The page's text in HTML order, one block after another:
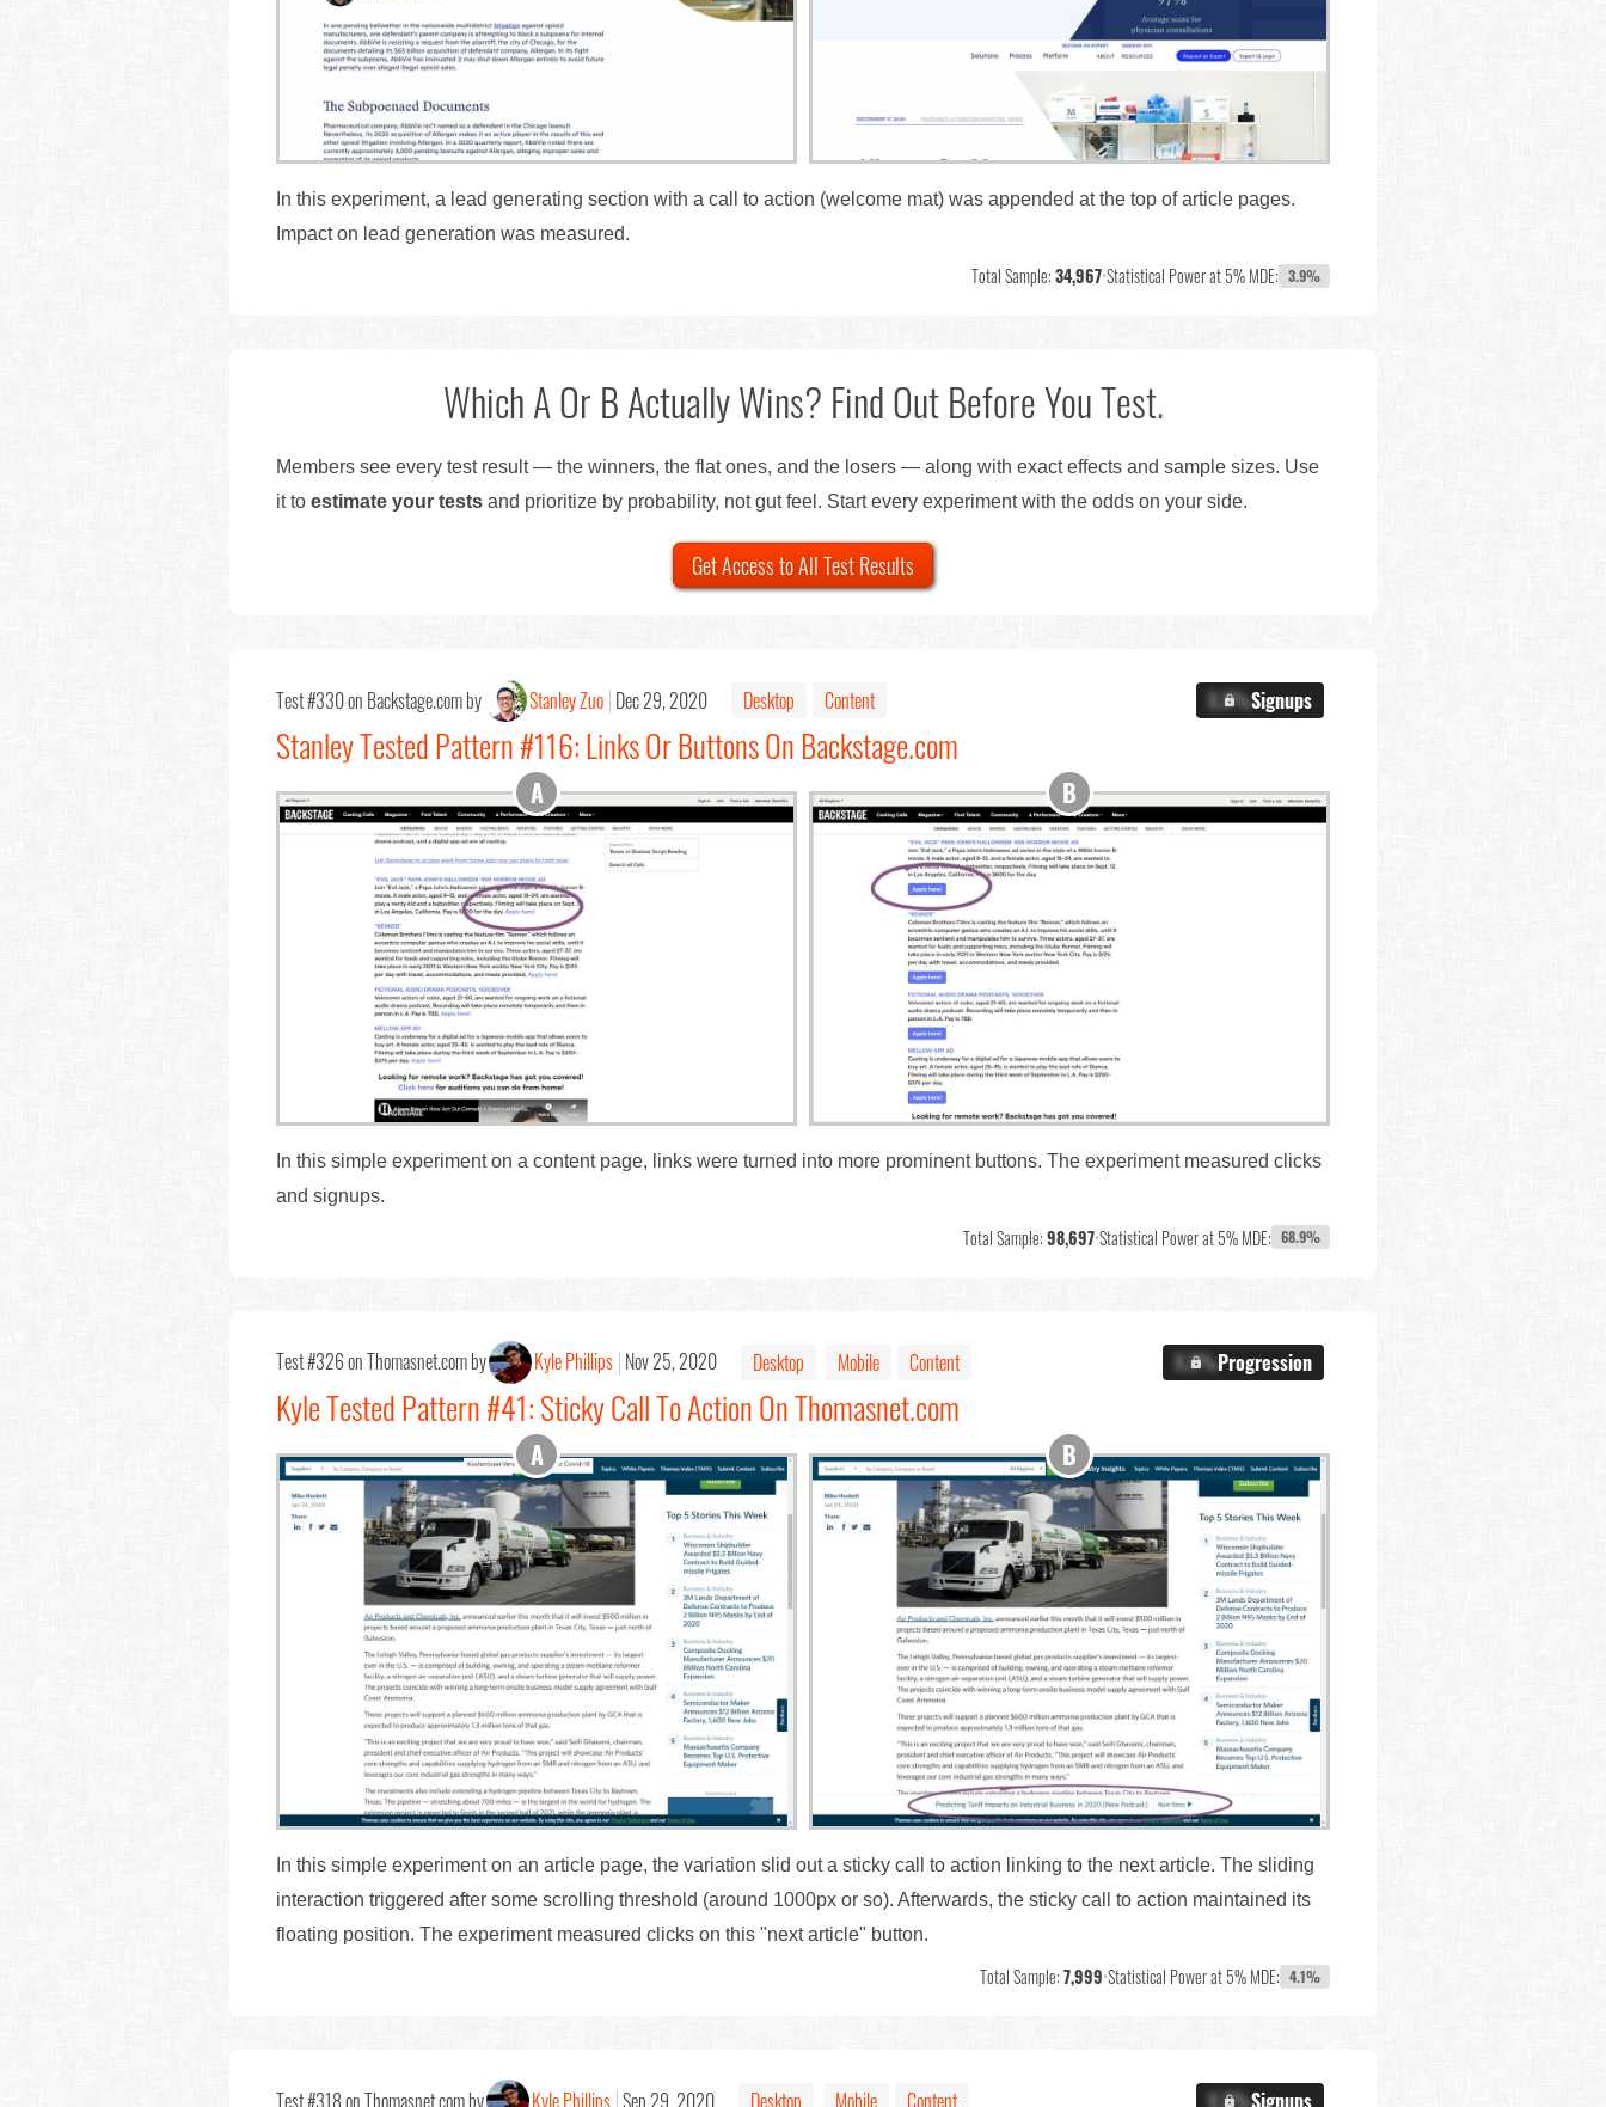
In this experiment, a lead generating section with a call to action (welcome mat) was appended at the top of article pages.
Impact on lead generation was measured.
Total Sample:34,967•Statistical Power at 5% MDE: 3.9%
Which A Or B Actually Wins? Find Out Before You Test.
Members see every test result — the winners, the flat ones, and the losers — along with exact effects and sample sizes. Use
it to estimate your tests and prioritize by probability, not gut feel. Start every experiment with the odds on your side.
Get Access to All Test Results
Test #330 on Backstage.com by Stanley Zuo Dec 29, 2020 Desktop Content X.X%Signups
Stanley Tested Pattern #116: Links Or Buttons On Backstage.com
In this simple experiment on a content page, links were turned into more prominent buttons. The experiment measured clicks
and signups.
Total Sample:98,697•Statistical Power at 5% MDE: 68.9%
Test #326 on Thomasnet.com by Kyle Phillips Nov 25, 2020 Desktop Mobile Content X.X%Progression
Kyle Tested Pattern #41: Sticky Call To Action On Thomasnet.com
In this simple experiment on an article page, the variation slid out a sticky call to action linking to the next article. The sliding
interaction triggered after some scrolling threshold (around 1000px or so). Afterwards, the sticky call to action maintained its
floating position. The experiment measured clicks on this "next article" button.
Total Sample:7,999•Statistical Power at 5% MDE: 4.1%
Test #318 on Thomasnet.com by Kyle Phillips Sep 29, 2020 Desktop Mobile Content X.X%Signups